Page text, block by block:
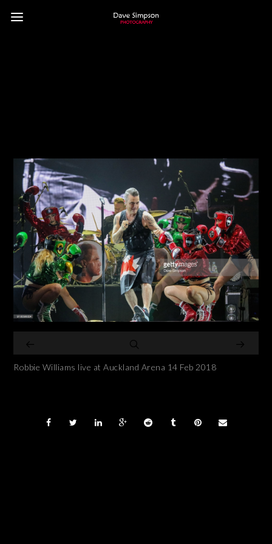
Robbie Williams live at Auckland Arena 14 Feb 2018